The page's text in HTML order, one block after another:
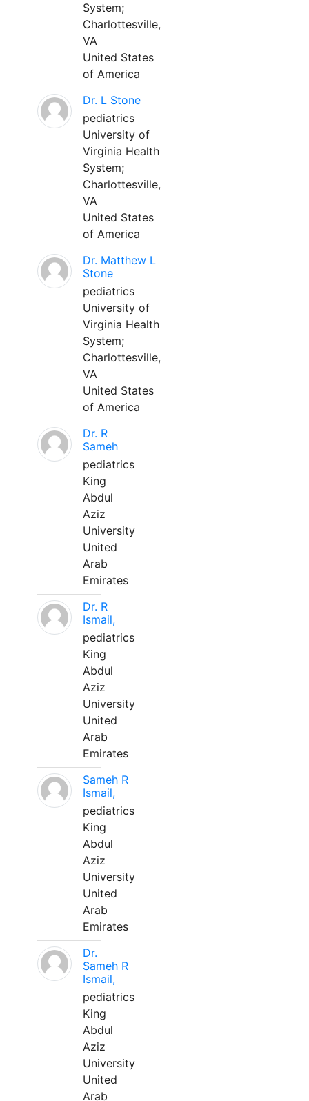
System;
Charlottesville,
VA
United States
of America
Dr. L Stone
pediatrics
University of
Virginia Health
System;
Charlottesville,
VA
United States
of America
Dr. Matthew L
Stone
pediatrics
University of
Virginia Health
System;
Charlottesville,
VA
United States
of America
Dr. R
Sameh
pediatrics
King
Abdul
Aziz
University
United
Arab
Emirates
Dr. R
Ismail,
pediatrics
King
Abdul
Aziz
University
United
Arab
Emirates
Sameh R
Ismail,
pediatrics
King
Abdul
Aziz
University
United
Arab
Emirates
Dr.
Sameh R
Ismail,
pediatrics
King
Abdul
Aziz
University
United
Arab